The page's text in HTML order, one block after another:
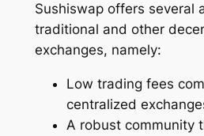
Sushiswap offers several
traditional and other
exchanges, namely:
Low trading fees
centralized
A robust community